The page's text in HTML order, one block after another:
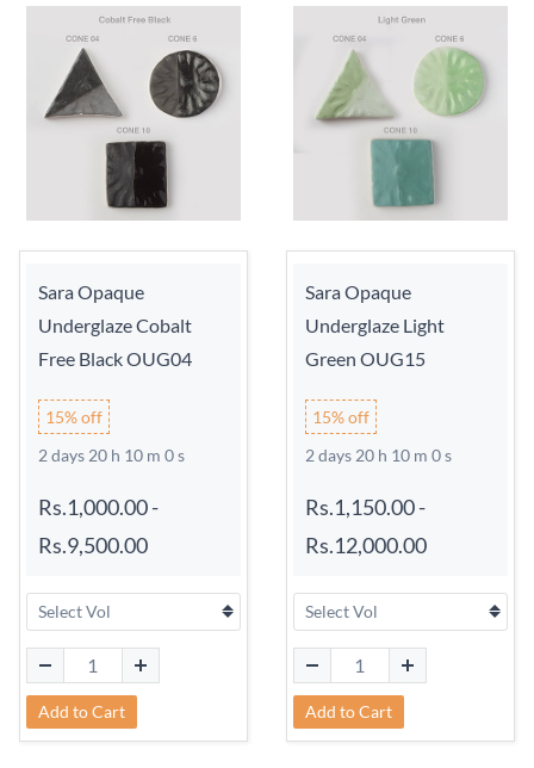
Sara Opaque
Underglaze Cobalt
Free Black OUG04
15% off
2 days 20 h 9 m 59 s
Rs.1,000.00-
Rs.9,500.00
Add to Cart
Sara Opaque
Underglaze Light
Green OUG15
15% off
2 days 20 h 9 m 59 s
Rs.1,150.00-
Rs.12,000.00
Add to Cart